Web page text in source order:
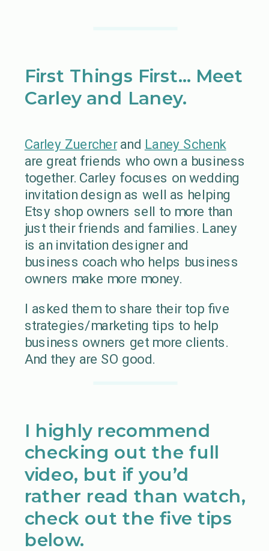
First Things First… Meet
Carley and Laney.
Carley Zuercherand Laney Schenk
are great friends who own a business
together. Carley focuses on wedding
invitation design as well as helping
Etsy shop owners sell to more than
just their friends and families. Laney
is an invitation designer and
business coach who helps business
owners make more money.
I asked them to share their top five
strategies/marketing tips to help
business owners get more clients.
And they are SO good.
I highly recommend
checking out the full
video, but if you’d
rather read than watch,
check out the five tips
below.